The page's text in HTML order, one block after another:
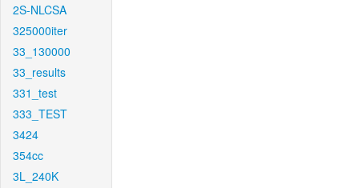
2S-NLCSA
325000iter
33_130000
33_results
331_test
333_TEST
3424
354cc
3L_240K